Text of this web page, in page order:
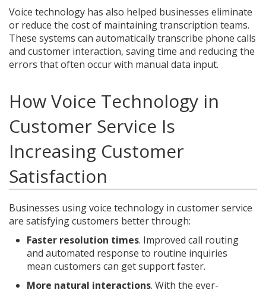
Voice technology has also helped businesses eliminate
or reduce the cost of maintaining transcription teams.
These systems can automatically transcribe phone calls
and customer interaction, saving time and reducing the
errors that often occur with manual data input.
How Voice Technology in
Customer Service Is
Increasing Customer
Satisfaction
Businesses using voice technology in customer service
are satisfying customers better through:
Faster resolution times. Improved call routing
and automated response to routine inquiries
mean customers can get support faster.
More natural interactions. With the ever-